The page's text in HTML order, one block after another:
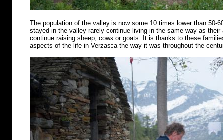
The population of the valley is now some 10 times lower than 50-
stayed in the valley rarely continue living in the same way as
continue raising sheep, cows or goats. It is thanks to these
aspects of the life in Verzasca the way it was throughout the